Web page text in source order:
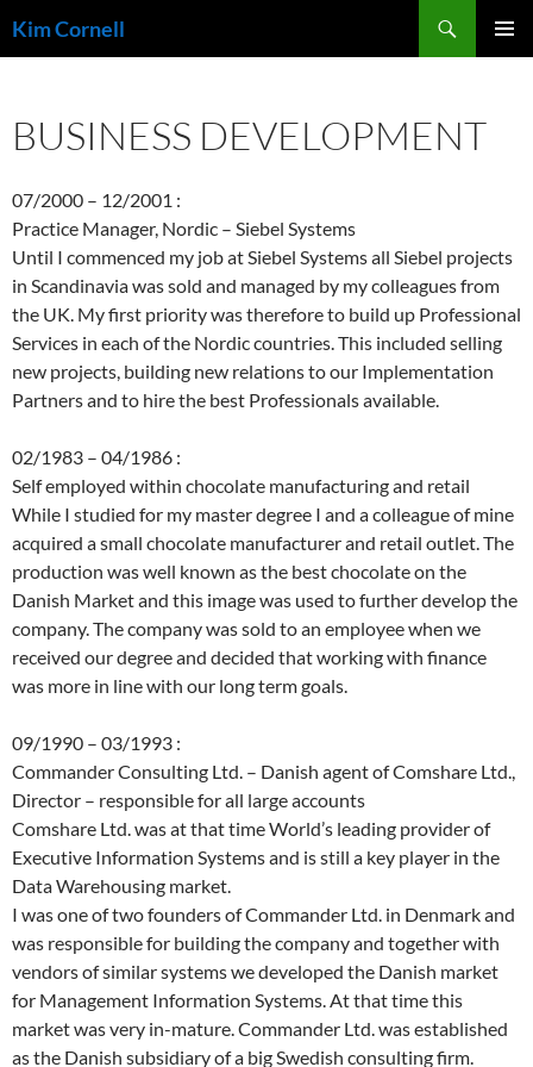
toKim Cornell
BUSINESS DEVELOPMENT
07/2000 – 12/2001 :
Practice Manager, Nordic – Siebel Systems
Until I commenced my job at Siebel Systems all Siebel projects
in Scandinavia was sold and managed by my colleagues from
the UK. My first priority was therefore to build up Professional
Services in each of the Nordic countries. This included selling
new projects, building new relations to our Implementation
Partners and to hire the best Professionals available.
02/1983 – 04/1986 :
Self employed within chocolate manufacturing and retail
While I studied for my master degree I and a colleague of mine
acquired a small chocolate manufacturer and retail outlet. The
production was well known as the best chocolate on the
Danish Market and this image was used to further develop the
company. The company was sold to an employee when we
received our degree and decided that working with finance
was more in line with our long term goals.
09/1990 – 03/1993 :
Commander Consulting Ltd. – Danish agent of Comshare Ltd.,
Director – responsible for all large accounts
Comshare Ltd. was at that time World’s leading provider of
Executive Information Systems and is still a key player in the
Data Warehousing market.
I was one of two founders of Commander Ltd. in Denmark and
was responsible for building the company and together with
vendors of similar systems we developed the Danish market
for Management Information Systems. At that time this
market was very in-mature. Commander Ltd. was established
as the Danish subsidiary of a big Swedish consulting firm.